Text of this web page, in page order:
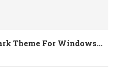
Theme For Windows...